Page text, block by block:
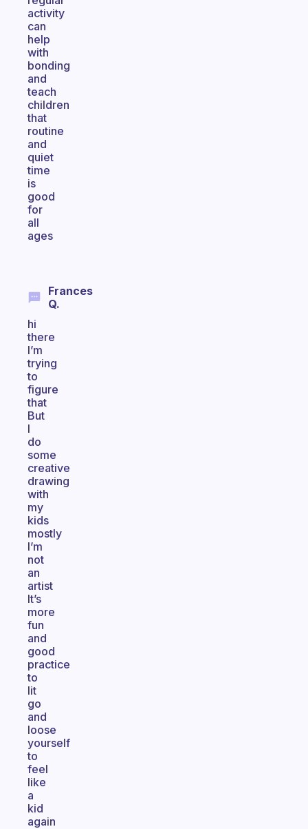
activity
can
help
with
bonding
and
teach
children
that
routine
and
quiet
time
is
good
for
all
ages
Frances
Q.
hi
there
I’m
trying
to
figure
that
But
I
do
some
creative
drawing
with
my
kids
mostly
I’m
not
an
artist
It’s
more
fun
and
good
practice
to
lit
go
and
loose
yourself
to
feel
like
a
kid
again